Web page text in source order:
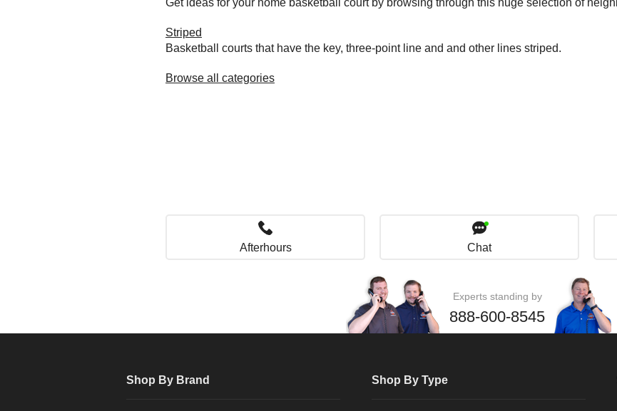
Get ideas for your home basketball court by browsing through this huge selection of
Striped
Basketball courts that have the key, three-point line and and other lines striped.
Browse all categories
Afterhours Chat
Experts standing by
888-600-8545
Shop By Brand Shop By Type